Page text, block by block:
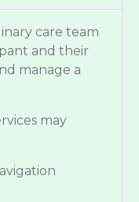
care team
and their
manage a
may